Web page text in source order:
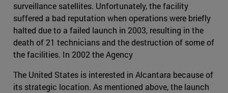
surveillance satellites. Unfortunately, the facility
suffered a bad reputation when operations were briefly
halted due to a failed launch in 2003, resulting in the
death of 21 technicians and the destruction of some of
the facilities. In 2002 the Agency
The United States is interested in Alcantara because of
its strategic location. As mentioned above, the launch